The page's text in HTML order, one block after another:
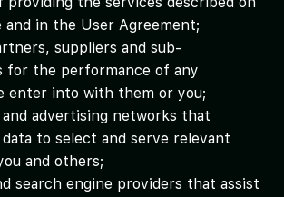
and in the User Agreement;
suppliers and sub-
for the performance of any
enter into with them or you;
advertising networks that
to select and serve relevant
and others;
search engine providers that assist